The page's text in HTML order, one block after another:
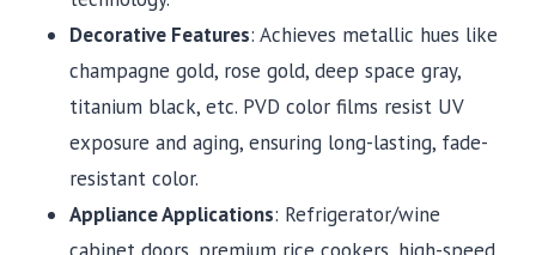
Decorative Features: Achieves metallic hues like
champagne gold, rose gold, deep space gray,
titanium black, etc. PVD color films resist UV
exposure and aging, ensuring long-lasting, fade-
resistant color.
Appliance Applications: Refrigerator/wine